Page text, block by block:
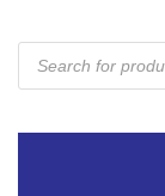
Products
search